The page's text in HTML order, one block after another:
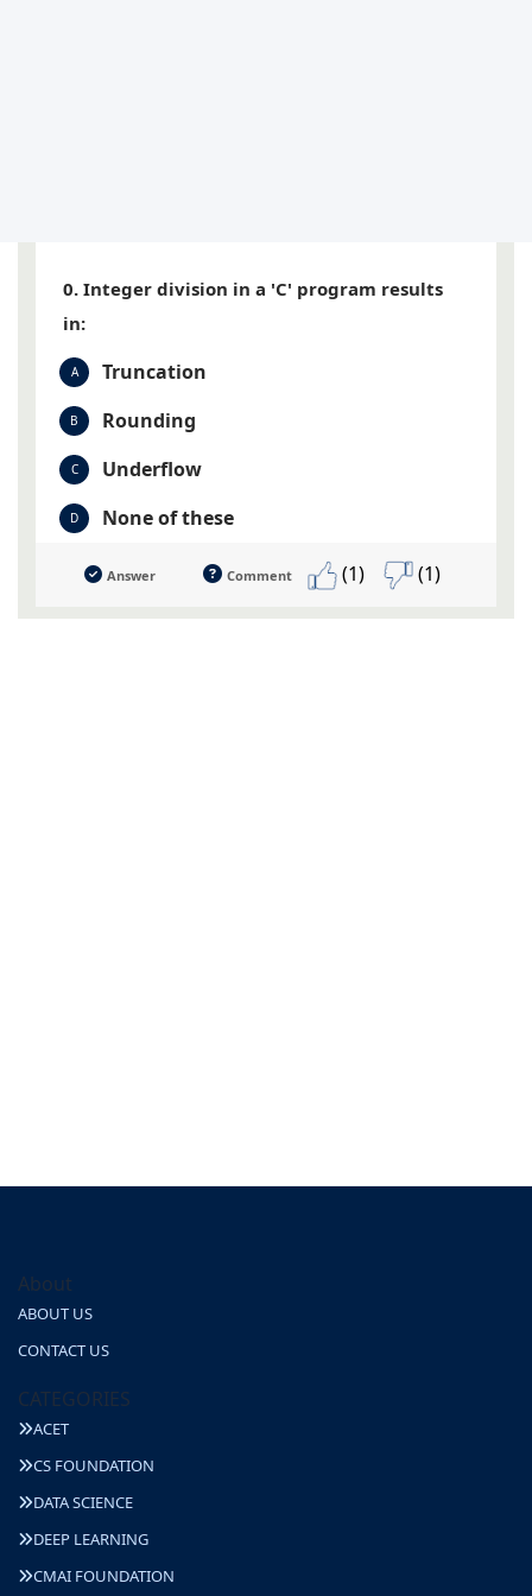
0. Integer division in a 'C' program results
in:
A Truncation
B Rounding
C Underflow
D None of these
Answer Comment (1) (1)
About
ABOUT US
CONTACT US
CATEGORIES
ACET
CS FOUNDATION
DATA SCIENCE
DEEP LEARNING
CMAI FOUNDATION